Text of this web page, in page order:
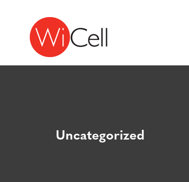
Skip to content
Main Navigation
Uncategorized